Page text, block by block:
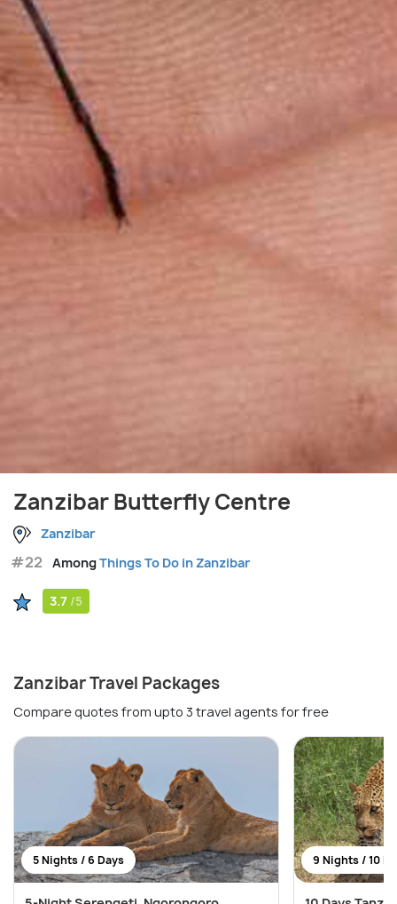
Zanzibar Butterfly Centre
Zanzibar
#22 AmongThings To Do in Zanzibar
3.7 /5
Zanzibar Travel Packages
Compare quotes from upto 3 travel agents for free
5 Nights / 6 Days 9 Nights / 10